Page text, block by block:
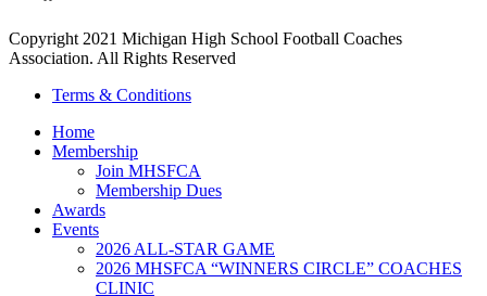
Copyright 2021 Michigan High School Football Coaches
Association. All Rights Reserved
Terms & Conditions
Home
Membership
Join MHSFCA
Membership Dues
Awards
Events
2026 ALL-STAR GAME
2026 MHSFCA “WINNERS CIRCLE” COACHES
CLINIC